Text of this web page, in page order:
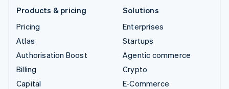
Products & pricing
Pricing
Atlas
Authorisation Boost
Billing
Capital
Solutions
Enterprises
Startups
Agentic commerce
Crypto
E-Commerce